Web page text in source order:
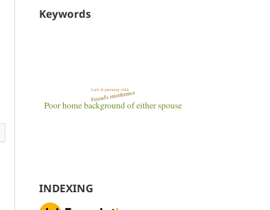
Keywords
INDEXING